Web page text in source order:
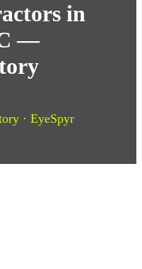
in
—
· EyeSpyr